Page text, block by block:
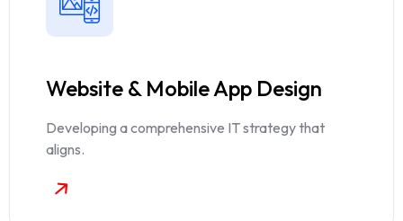
Website & Mobile App Design
Developing a comprehensive IT strategy that
aligns.